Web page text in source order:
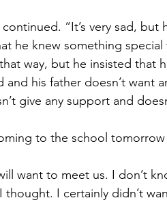
“It’s very sad, but
he knew something
way, but he insisted that
his father doesn’t want
give any support and
to the school tomorrow
want to meet us. I don’t
thought. I certainly didn’t